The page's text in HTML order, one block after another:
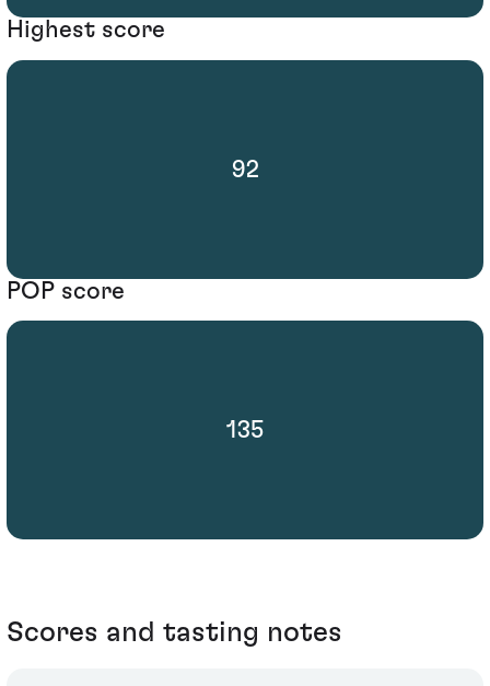
Highest score
92
POP score
135
Scores and tasting notes